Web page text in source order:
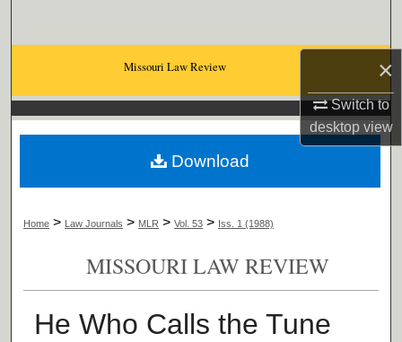
×
Switch to
desktopview
Browse Collections
About
Missouri Law Review
Home > Law Journals > MLR > Vol. 53 > Iss. 1 (1988)
MISSOURI LAW REVIEW
He Who Calls the Tune
Download